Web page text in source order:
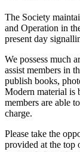
The Society
and Operation in
present day
We possess much
assist members in
publish books,
Modern material is
members are able
charge.
Please take the
provided at the top